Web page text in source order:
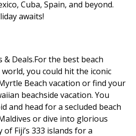
Cuba, Spain, and beyond.
awaits!
& Deals.For the best beach
you could hit the iconic
Beach vacation or find your
beachside vacation. You
and head for a secluded beach
or dive into glorious
Fiji’s 333 islands for a